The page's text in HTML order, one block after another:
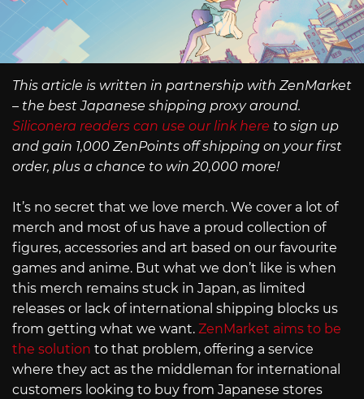
This article is written in partnership with ZenMarket
– the best Japanese shipping proxy around.
Siliconera readers can use our link here to sign up
and gain 1,000 ZenPoints off shipping on your first
order, plus a chance to win 20,000 more!
It’s no secret that we love merch. We cover a lot of
merch and most of us have a proud collection of
figures, accessories and art based on our favourite
games and anime. But what we don’t like is when
this merch remains stuck in Japan, as limited
releases or lack of international shipping blocks us
from getting what we want. ZenMarket aims to be
the solution to that problem, offering a service
where they act as the middleman for international
customers looking to buy from Japanese stores